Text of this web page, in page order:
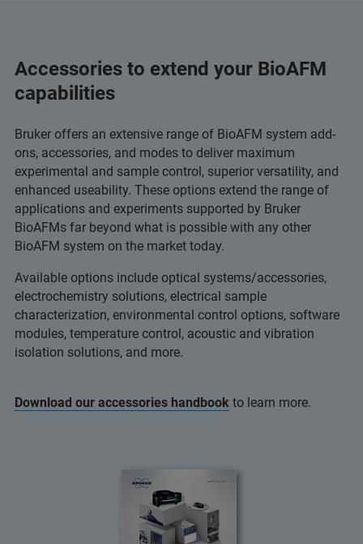
Accessories to extend your BioAFM
capabilities
Bruker offers an extensive range of BioAFM system add-
ons, accessories, and modes to deliver maximum
experimental and sample control, superior versatility, and
enhanced useability. These options extend the range of
applications and experiments supported by Bruker
BioAFMs far beyond what is possible with any other
BioAFM system on the market today.
Available options include optical systems/accessories,
electrochemistry solutions, electrical sample
characterization, environmental control options, software
modules, temperature control, acoustic and vibration
isolation solutions, and more.
Download our accessories handbook to learn more.